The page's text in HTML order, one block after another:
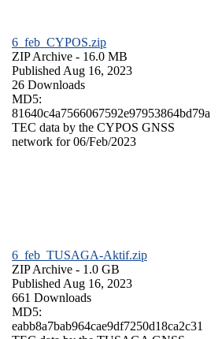
6_feb_CYPOS.zip
ZIP Archive - 16.0 MB
Published Aug 16, 2023
26 Downloads
MD5:
81640c4a7566067592e97953864bd79a
TEC data by the CYPOS GNSS
network for 06/Feb/2023
6_feb_TUSAGA-Aktif.zip
ZIP Archive - 1.0 GB
Published Aug 16, 2023
661 Downloads
MD5:
eabb8a7bab964cae9df7250d18ca2c31